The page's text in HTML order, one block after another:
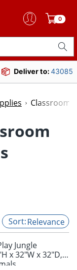
0
Deliver to:43085
Classroom
Relevance
Jungle
x 32"W x 32"D,